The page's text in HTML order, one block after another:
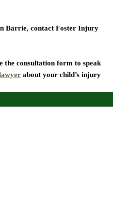
Barrie, contact Foster Injury
the consultation form to speak
about your child’s injury